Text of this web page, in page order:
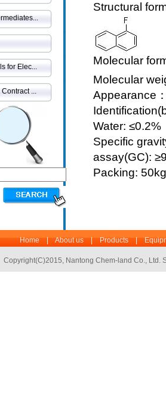
for Elec...
...
Structural
Molecular
Molecular
Appearance
Water: ≤0.2%
Specific
assay(GC):
Packing:
Home|About us|Products|
Copyright(C)2015, Nantong Chem-land Co., Ltd.